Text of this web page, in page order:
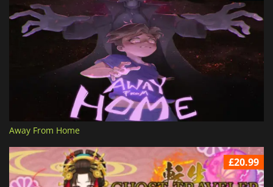
Away From Home
£20.99